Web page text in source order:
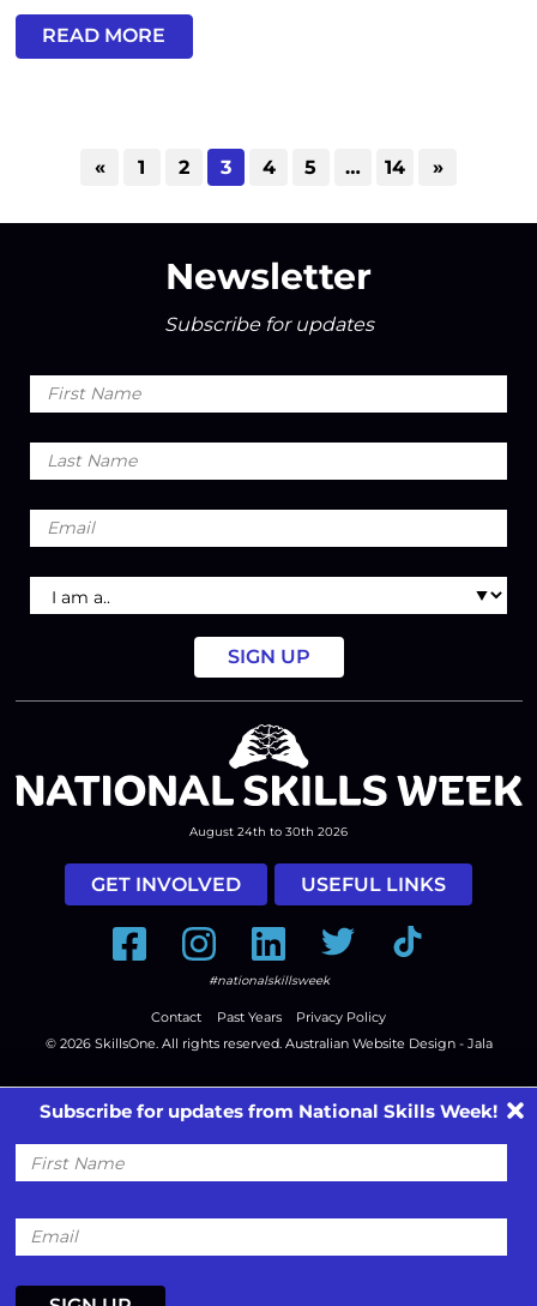
READ MORE
« 1 2 3 4 5 … 14 »
Newsletter
Subscribe for updates
First
Name
Last
Name
Email
I
am
August 24th to 30th 2026
GET INVOLVED USEFUL LINKS
FacebookInstagramLinkedInTwitter Tiktok
#nationalskillsweek
Contact Past Years
Privacy Policy
© 2026 SkillsOne. All rights reserved. Australian Website Design - Jala
Subscribe for updates from National Skills Week!
First
Name
Email